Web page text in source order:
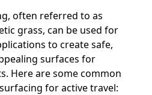
often referred to as
grass, can be used for
to create safe,
surfaces for
Here are some common
for active travel: